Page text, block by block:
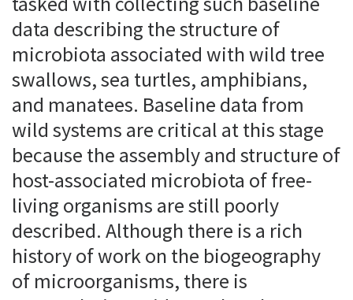
data describing the structure of
microbiota associated with wild tree
swallows, sea turtles, amphibians,
and manatees. Baseline data from
wild systems are critical at this stage
because the assembly and structure of
host-associated microbiota of free-
living organisms are still poorly
described. Although there is a rich
history of work on the biogeography
of microorganisms, there is